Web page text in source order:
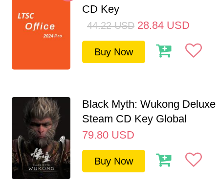
CD Key
44.22 USD 28.84 USD
Buy Now
Black Myth: Wukong Deluxe
Steam CD Key Global
79.80 USD
Buy Now